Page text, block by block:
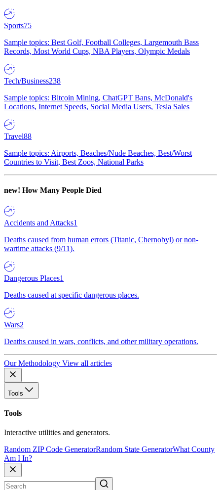
Sports75
Sample topics: Best Golf, Football Colleges, Largemouth Bass
Records, Most World Cups, NBA Players, Olympic Medals
Tech/Business238
Sample topics: Bitcoin Mining, ChatGPT Bans, McDonald's
Locations, Internet Speeds, Social Media Users, Tesla Sales
Travel88
Sample topics: Airports, Beaches/Nude Beaches, Best/Worst
Countries to Visit, Best Zoos, National Parks
new! How Many People Died
Accidents and Attacks1
Deaths caused from human errors (Titanic, Chernobyl) or non-
wartime attacks (9/11).
Dangerous Places1
Deaths caused at specific dangerous places.
Wars2
Deaths caused in wars, conflicts, and other military operations.
Our Methodology View all articles
Tools
Tools
Interactive utilities and generators.
Random ZIP Code GeneratorRandom State GeneratorWhat County
Am I In?